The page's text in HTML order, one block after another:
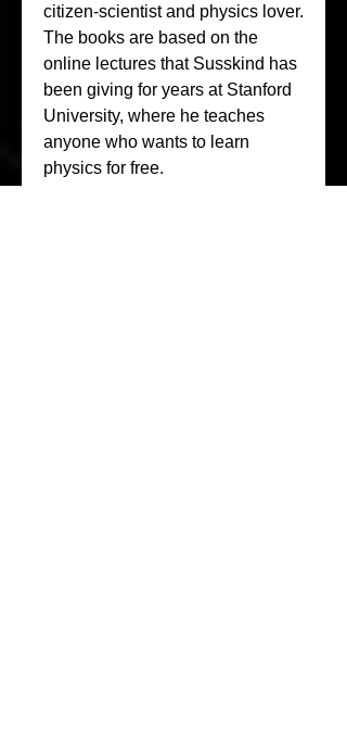
citizen-scientist and physics lover.
The books are based on the
online lectures that Susskind has
been giving for years at Stanford
University, where he teaches
anyone who wants to learn
physics for free.